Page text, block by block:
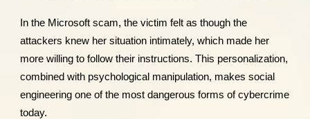
In the Microsoft scam, the victim felt as though the
attackers knew her situation intimately, which made her
more willing to follow their instructions. This personalization,
combined with psychological manipulation, makes social
engineering one of the most dangerous forms of cybercrime
today.